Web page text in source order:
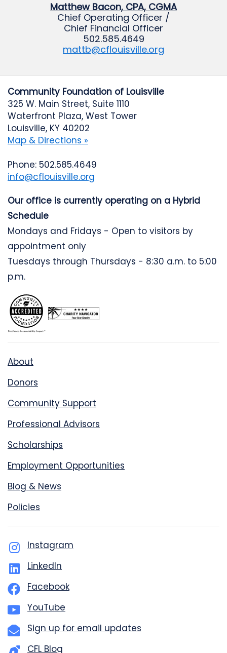
Matthew Bacon, CPA, CGMA
Chief Operating Officer /
Chief Financial Officer
502.585.4649
mattb@cflouisville.org
Community Foundation of Louisville
325 W. Main Street, Suite 1110
Waterfront Plaza, West Tower
Louisville, KY 40202
Map & Directions »
Phone: 502.585.4649
info@cflouisville.org
Our office is currently operating on a Hybrid
Schedule
Mondays and Fridays - Open to visitors by
appointment only
Tuesdays through Thursdays - 8:30 a.m. to 5:00
p.m.
About
Donors
Community Support
Professional Advisors
Scholarships
Employment Opportunities
Blog & News
Policies
Instagram
LinkedIn
Facebook
YouTube
Sign up for email updates
CFL Blog